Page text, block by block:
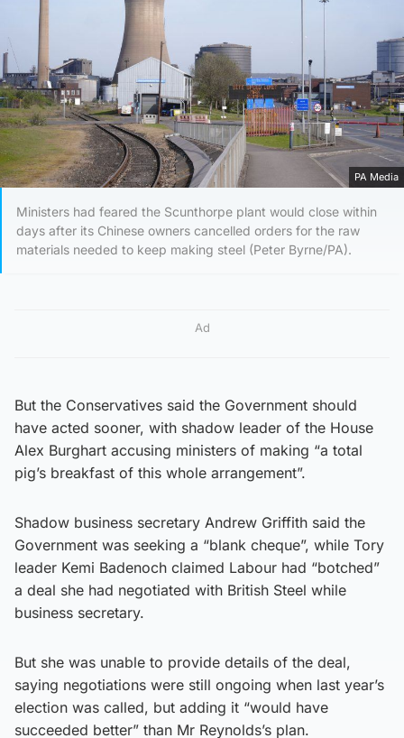
PA Media
Ministers had feared the Scunthorpe plant would close within
days after its Chinese owners cancelled orders for the raw
materials needed to keep making steel (Peter Byrne/PA).
Ad
But the Conservatives said the Government should
have acted sooner, with shadow leader of the House
Alex Burghart accusing ministers of making “a total
pig’s breakfast of this whole arrangement”.
Shadow business secretary Andrew Griffith said the
Government was seeking a “blank cheque”, while Tory
leader Kemi Badenoch claimed Labour had “botched”
a deal she had negotiated with British Steel while
business secretary.
But she was unable to provide details of the deal,
saying negotiations were still ongoing when last year’s
election was called, but adding it “would have
succeeded better” than Mr Reynolds’s plan.